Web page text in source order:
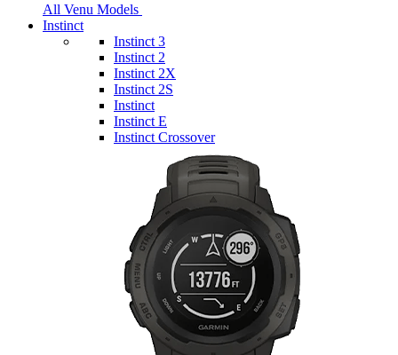
All Venu Models
Instinct
Instinct 3
Instinct 2
Instinct 2X
Instinct 2S
Instinct
Instinct E
Instinct Crossover